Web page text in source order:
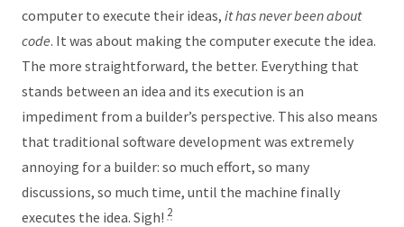
computer to execute their ideas, it has never been about
code. It was about making the computer execute the idea.
The more straightforward, the better. Everything that
stands between an idea and its execution is an
impediment from a builder’s perspective. This also means
that traditional software development was extremely
annoying for a builder: so much effort, so many
discussions, so much time, until the machine finally
executes the idea. Sigh! 2